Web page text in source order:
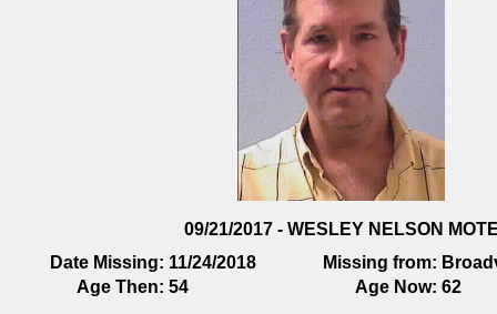
09/21/2017 - WESLEY NELSON
Date Missing: 11/24/2018 Missing from:
Age Then: 54 Age Now: 62